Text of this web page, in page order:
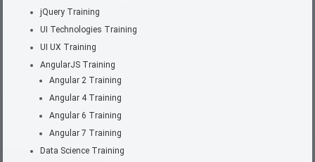
jQuery Training
UI Technologies Training
UI UX Training
AngularJS Training
Angular 2 Training
Angular 4 Training
Angular 6 Training
Angular 7 Training
Data Science Training